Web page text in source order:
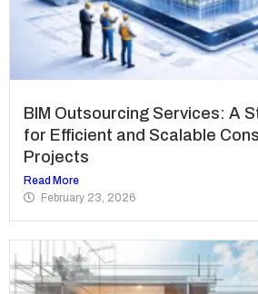
BIM Outsourcing Services: A
for Efficient and Scalable
Projects
Read More
February 23, 2026